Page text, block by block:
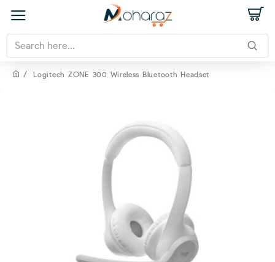
Logitech ZONE 300 Wireless Bluetooth Headset